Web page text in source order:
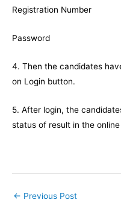
Registration Number
Password
4. Then the candidates
on Login button.
5. After login, the
status of result in the
← Previous Post